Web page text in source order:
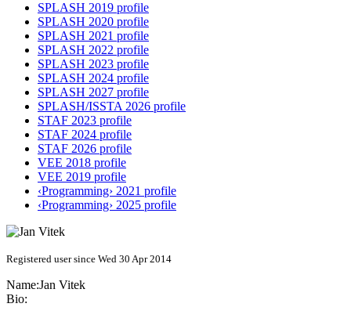
SPLASH 2019 profile
SPLASH 2020 profile
SPLASH 2021 profile
SPLASH 2022 profile
SPLASH 2023 profile
SPLASH 2024 profile
SPLASH 2027 profile
SPLASH/ISSTA 2026 profile
STAF 2023 profile
STAF 2024 profile
STAF 2026 profile
VEE 2018 profile
VEE 2019 profile
‹Programming› 2021 profile
‹Programming› 2025 profile
Registered user since Wed 30 Apr 2014
Name:Jan Vitek
Bio: